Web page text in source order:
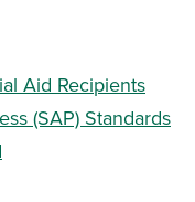
Aid Recipients
(SAP) Standards